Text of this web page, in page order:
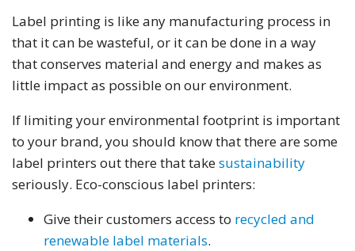
Label printing is like any manufacturing process in
that it can be wasteful, or it can be done in a way
that conserves material and energy and makes as
little impact as possible on our environment.
If limiting your environmental footprint is important
to your brand, you should know that there are some
label printers out there that takesustainability
seriously. Eco-conscious label printers:
Give their customers access to recycled and
renewable label materials.